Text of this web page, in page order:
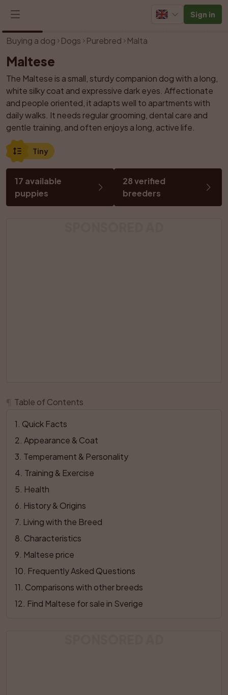
Sign in
/21
Buying a dog Dogs Purebred Malta
Maltese
The Maltese is a small, sturdy companion dog with a long,
white silky coat and expressive dark eyes. Affectionate
and people oriented, it adapts well to apartments with
daily walks. It needs regular grooming, dental care and
gentle training, and often enjoys a long, active life.
Tiny
17 available
puppies
28 verified
breeders
Table of Contents
1 Quick Facts
2 Appearance & Coat
3 Temperament & Personality
4 Training & Exercise
5 Health
6 History & Origins
7 Living with the Breed
8 Characteristics
9 Maltese price
10 Frequently Asked Questions
11 Comparisons with other breeds
12 Find Maltese for sale in Sverige